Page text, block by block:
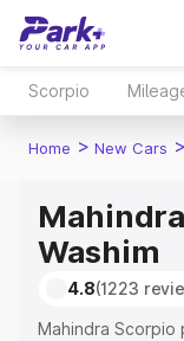
Scorpio
Home > New Cars >
Washim
4.8(1223
Mahindra Scorpio